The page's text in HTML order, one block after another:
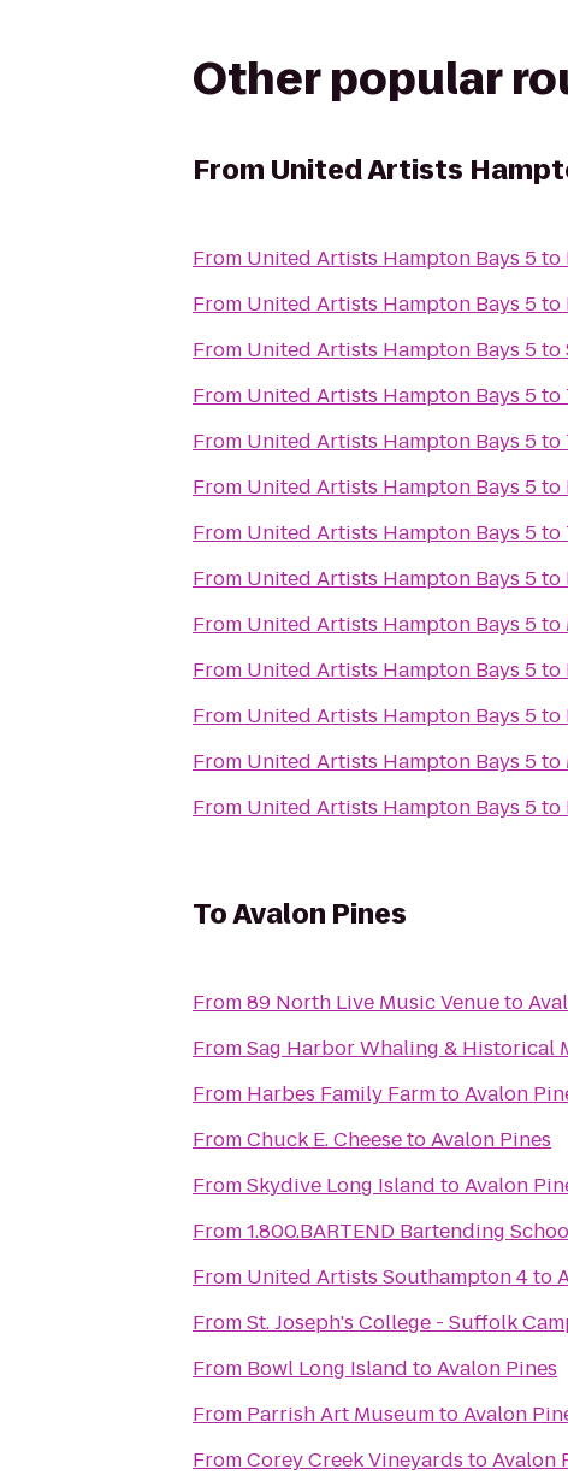
Other popular
From United Artists
From United Artists Hampton Bays 5to
From United Artists Hampton Bays 5to
From United Artists Hampton Bays 5to
From United Artists Hampton Bays 5to
From United Artists Hampton Bays 5to
From United Artists Hampton Bays 5to
From United Artists Hampton Bays 5to
From United Artists Hampton Bays 5to
From United Artists Hampton Bays 5to
From United Artists Hampton Bays 5to
From United Artists Hampton Bays 5to
From United Artists Hampton Bays 5to
From United Artists Hampton Bays 5to
ToAvalon Pines
From89 North Live Music Venueto
FromSag Harbor Whaling & Historical
From Harbes Family FarmtoAvalon
FromChuck E. CheesetoAvalon Pines
FromSkydive Long Island toAvalon
From1.800.BARTEND Bartending
From United Artists Southampton 4to
FromSt. Joseph's College - Suffolk
From Bowl Long Island toAvalon Pines
From Parrish Art MuseumtoAvalon
FromCorey Creek Vineyards toAvalon